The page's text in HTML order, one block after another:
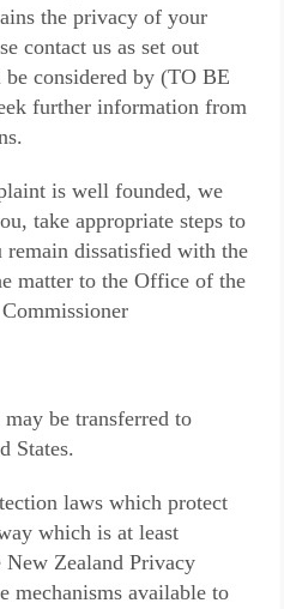
the privacy of your
contact us as set out
considered by (TO BE
further information from
is well founded, we
take appropriate steps to
dissatisfied with the
matter to the Office of the
be transferred to
States.
laws which protect
which is at least
Zealand Privacy
mechanisms available to